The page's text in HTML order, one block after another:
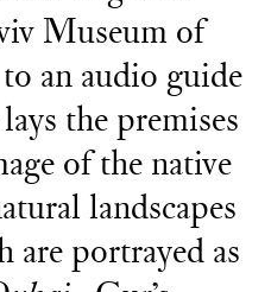
Museum of
an audio guide
the premises
of the native
landscapes
are portrayed as